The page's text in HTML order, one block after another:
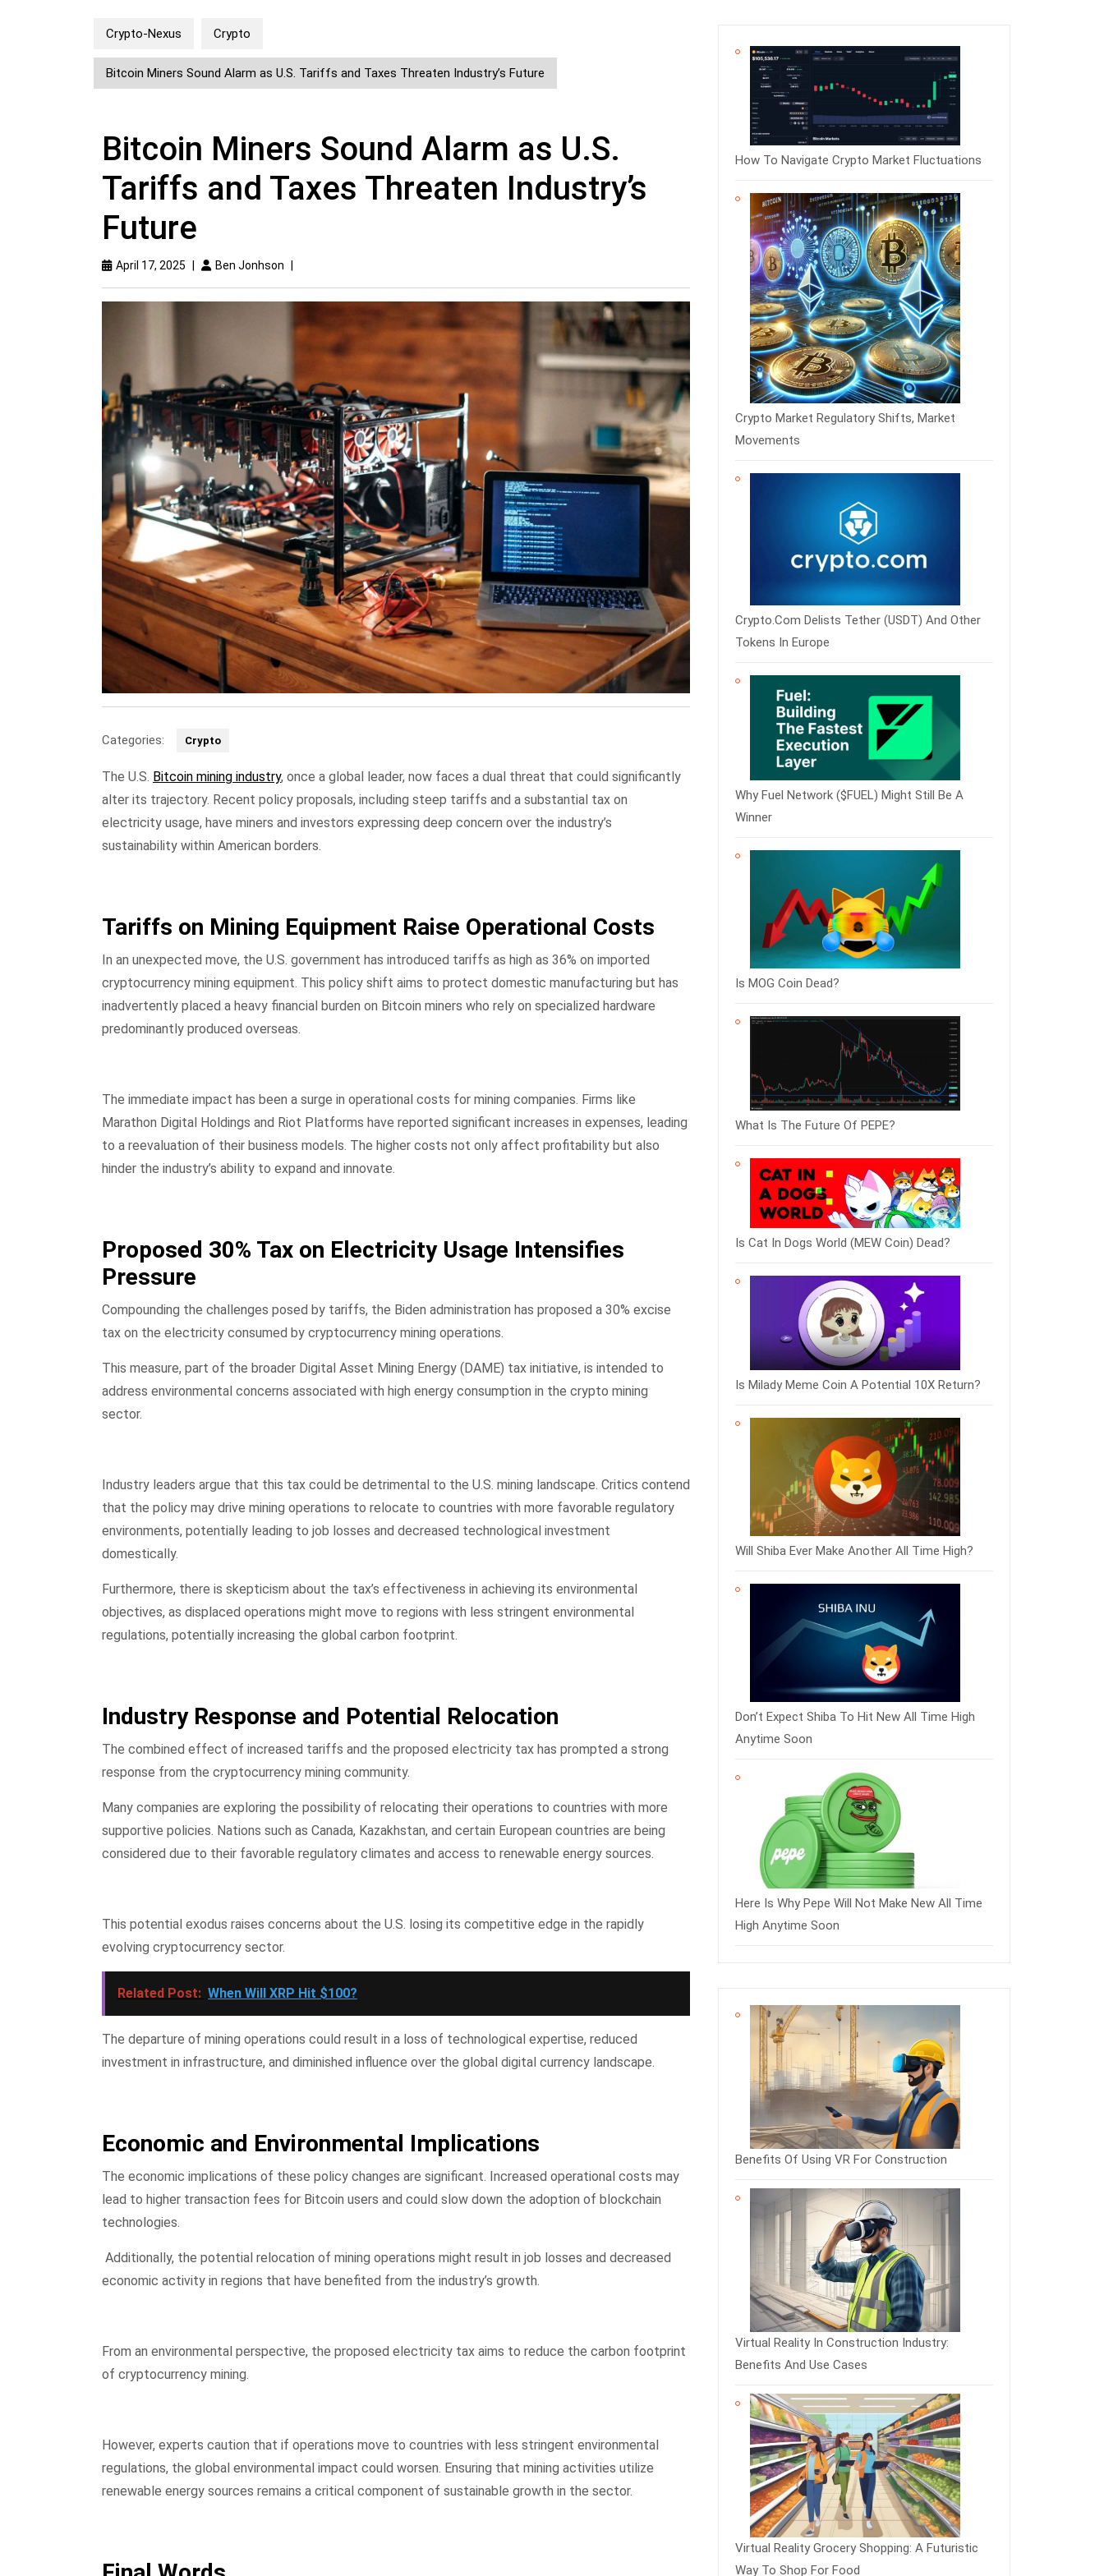
Crypto-Nexus Crypto
Bitcoin Miners Sound Alarm as U.S. Tariffs and Taxes Threaten Industry’s Future
Bitcoin Miners Sound Alarm as U.S.
Tariffs and Taxes Threaten Industry’s
Future
April 17, 2025 Ben Jonhson
Categories: Crypto
The U.S. Bitcoin mining industry, once a global leader, now faces a dual threat that could significantly
alter its trajectory. Recent policy proposals, including steep tariffs and a substantial tax on
electricity usage, have miners and investors expressing deep concern over the industry’s
sustainability within American borders.
Tariffs on Mining Equipment Raise Operational Costs
In an unexpected move, the U.S. government has introduced tariffs as high as 36% on imported
cryptocurrency mining equipment. This policy shift aims to protect domestic manufacturing but has
inadvertently placed a heavy financial burden on Bitcoin miners who rely on specialized hardware
predominantly produced overseas.
The immediate impact has been a surge in operational costs for mining companies. Firms like
Marathon Digital Holdings and Riot Platforms have reported significant increases in expenses, leading
to a reevaluation of their business models. The higher costs not only affect profitability but also
hinder the industry’s ability to expand and innovate.
Proposed 30% Tax on Electricity Usage Intensifies
Pressure
Compounding the challenges posed by tariffs, the Biden administration has proposed a 30% excise
tax on the electricity consumed by cryptocurrency mining operations.
This measure, part of the broader Digital Asset Mining Energy (DAME) tax initiative, is intended to
address environmental concerns associated with high energy consumption in the crypto mining
sector.
Industry leaders argue that this tax could be detrimental to the U.S. mining landscape. Critics contend
that the policy may drive mining operations to relocate to countries with more favorable regulatory
environments, potentially leading to job losses and decreased technological investment
domestically.
Furthermore, there is skepticism about the tax’s effectiveness in achieving its environmental
objectives, as displaced operations might move to regions with less stringent environmental
regulations, potentially increasing the global carbon footprint.
Industry Response and Potential Relocation
The combined effect of increased tariffs and the proposed electricity tax has prompted a strong
response from the cryptocurrency mining community.
Many companies are exploring the possibility of relocating their operations to countries with more
supportive policies. Nations such as Canada, Kazakhstan, and certain European countries are being
considered due to their favorable regulatory climates and access to renewable energy sources.
This potential exodus raises concerns about the U.S. losing its competitive edge in the rapidly
evolving cryptocurrency sector.
Related Post: When Will XRP Hit $100?
The departure of mining operations could result in a loss of technological expertise, reduced
investment in infrastructure, and diminished influence over the global digital currency landscape.
Economic and Environmental Implications
The economic implications of these policy changes are significant. Increased operational costs may
lead to higher transaction fees for Bitcoin users and could slow down the adoption of blockchain
technologies.
Additionally, the potential relocation of mining operations might result in job losses and decreased
economic activity in regions that have benefited from the industry’s growth.
From an environmental perspective, the proposed electricity tax aims to reduce the carbon footprint
of cryptocurrency mining.
However, experts caution that if operations move to countries with less stringent environmental
regulations, the global environmental impact could worsen. Ensuring that mining activities utilize
renewable energy sources remains a critical component of sustainable growth in the sector.
How To Navigate Crypto Market Fluctuations
Crypto Market Regulatory Shifts, Market
Movements
Crypto.com Delists Tether (USDT) And Other
Tokens In Europe
Why Fuel Network ($FUEL) Might Still Be A
Winner
Is MOG Coin Dead?
What Is The Future Of PEPE?
Is Cat In Dogs World (MEW Coin) Dead?
Is Milady Meme Coin A Potential 10X Return?
Will Shiba Ever Make Another All Time High?
Don’t Expect Shiba To Hit New All Time High
Anytime Soon
Here Is Why Pepe Will Not Make New All Time
High Anytime Soon
Benefits Of Using VR For Construction
Virtual Reality In Construction Industry:
Benefits And Use Cases
Virtual Reality Grocery Shopping: A Futuristic
Way To Shop For Food